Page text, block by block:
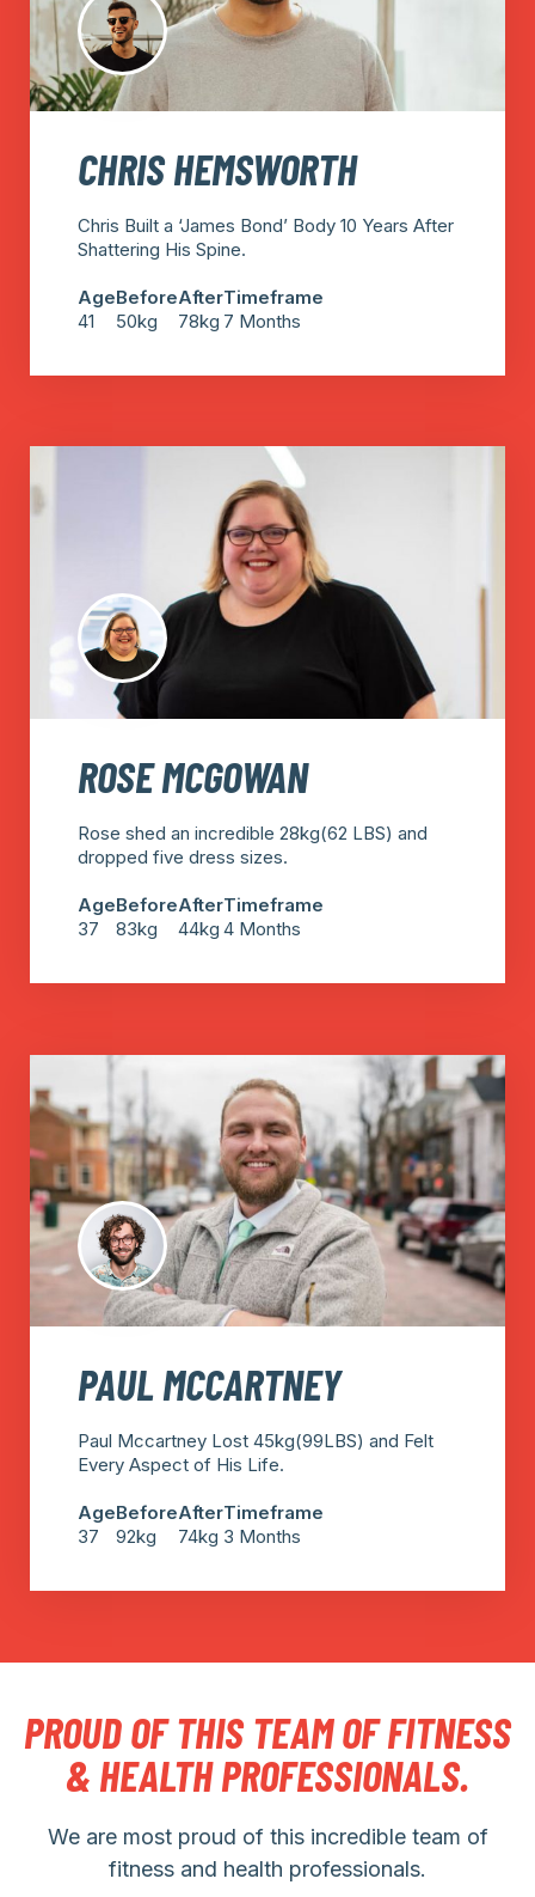
CHRIS HEMSWORTH
Chris Built a ‘James Bond’ Body 10 Years After
Shattering His Spine.
Age
41
Before
50kg
After
78kg
Timeframe
7 Months
ROSE MCGOWAN
Rose shed an incredible 28kg(62 LBS) and
dropped five dress sizes.
Age
37
Before
83kg
After
44kg
Timeframe
4 Months
PAUL MCCARTNEY
Paul Mccartney Lost 45kg(99LBS) and Felt
Every Aspect of His Life.
Age
37
Before
92kg
After
74kg
Timeframe
3 Months
PROUD OF THIS TEAM OF FITNESS
& HEALTH PROFESSIONALS.
We are most proud of this incredible team of
fitness and health professionals.